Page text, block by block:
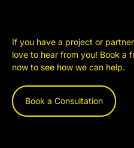
If you have a project or
love to hear from you! Book a
now to see how we can help.
Book a Consultation